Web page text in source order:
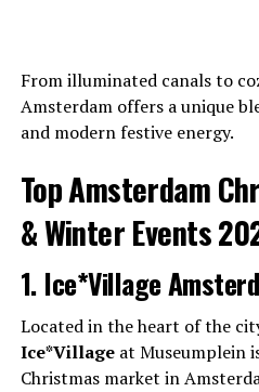
From illuminated canals to
Amsterdam offers a unique
and modern festive energy.
Top Amsterdam
& Winter Events
1. Ice*Village
Located in the heart of the
Ice*Villageat Museumplein
Christmas market in